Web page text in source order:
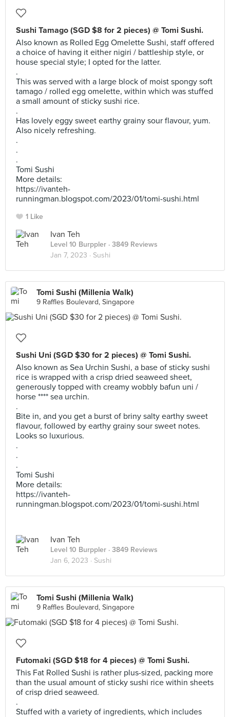
Sushi Tamago (SGD $8 for 2 pieces) @ Tomi Sushi.
Also known as Rolled Egg Omelette Sushi, staff offered
a choice of having it either nigiri / battleship style, or
house special style; I opted for the latter.
.
This was served with a large block of moist spongy soft
tamago / rolled egg omelette, within which was stuffed
a small amount of sticky sushi rice.
.
Has lovely eggy sweet earthy grainy sour flavour, yum.
Also nicely refreshing.
.
.
.
Tomi Sushi
More details:
https://ivanteh-
runningman.blogspot.com/2023/01/tomi-sushi.html
1 Like
Ivan Teh
Level 10 Burppler · 3849 Reviews
Jan 7, 2023 · Sushi
Tomi Sushi (Millenia Walk)
9 Raffles Boulevard, Singapore
Sushi Uni (SGD $30 for 2 pieces) @ Tomi Sushi.
Also known as Sea Urchin Sushi, a base of sticky sushi
rice is wrapped with a crisp dried seaweed sheet,
generously topped with creamy wobbly bafun uni /
horse **** sea urchin.
.
Bite in, and you get a burst of briny salty earthy sweet
flavour, followed by earthy grainy sour sweet notes.
Looks so luxurious.
.
.
.
Tomi Sushi
More details:
https://ivanteh-
runningman.blogspot.com/2023/01/tomi-sushi.html
Ivan Teh
Level 10 Burppler · 3849 Reviews
Jan 6, 2023 · Sushi
Tomi Sushi (Millenia Walk)
9 Raffles Boulevard, Singapore
Futomaki (SGD $18 for 4 pieces) @ Tomi Sushi.
This Fat Rolled Sushi is rather plus-sized, packing more
than the usual amount of sticky sushi rice within sheets
of crisp dried seaweed.
.
Stuffed with a variety of ingredients, which includes